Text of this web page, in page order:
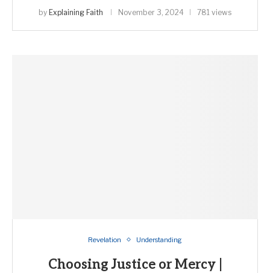
by Explaining Faith November 3, 2024 781 views
Revelation Understanding
Choosing Justice or Mercy |